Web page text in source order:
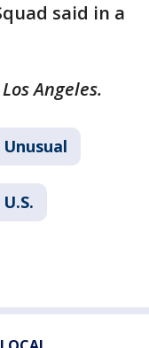
said in a
Angeles.
Unusual
U.S.